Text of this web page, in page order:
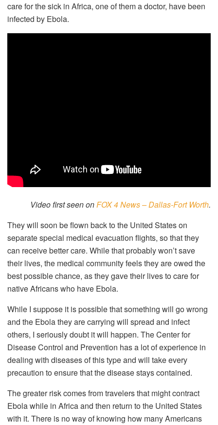
care for the sick in Africa, one of them a doctor, have been
infected by Ebola.
Video first seen onFOX 4 News – Dallas-Fort Worth.
They will soon be flown back to the United States on
separate special medical evacuation flights, so that they
can receive better care. While that probably won’t save
their lives, the medical community feels they are owed the
best possible chance, as they gave their lives to care for
native Africans who have Ebola.
While I suppose it is possible that something will go wrong
and the Ebola they are carrying will spread and infect
others, I seriously doubt it will happen. The Center for
Disease Control and Prevention has a lot of experience in
dealing with diseases of this type and will take every
precaution to ensure that the disease stays contained.
The greater risk comes from travelers that might contract
Ebola while in Africa and then return to the United States
with it. There is no way of knowing how many Americans